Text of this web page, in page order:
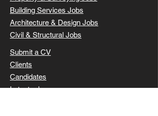
Building Services Jobs
Architecture & Design Jobs
Civil & Structural Jobs
Submit a CV
Clients
Candidates
Latest roles